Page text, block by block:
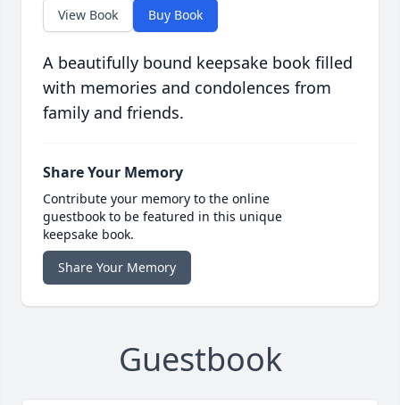
View Book Buy Book
A beautifully bound keepsake book filled
with memories and condolences from
family and friends.
Share Your Memory
Contribute your memory to the online
guestbook to be featured in this unique
keepsake book.
Share Your Memory
Guestbook